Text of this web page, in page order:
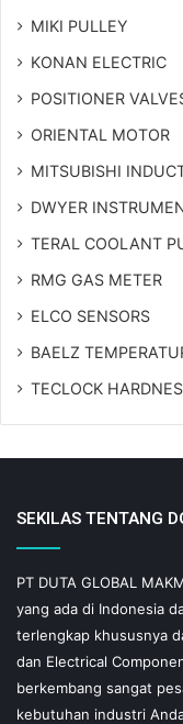
MIKI PULLEY
KONAN ELECTRIC
POSITIONER
ORIENTAL MOTOR
MITSUBISHI
DWYER
TERAL COOLANT
RMG GAS METER
ELCO SENSORS
BAELZ
TECLOCK
SEKILAS TENTANG
PT DUTA GLOBAL
yang ada di Indonesia
terlengkap khususnya
dan Electrical
berkembang sangat
kebutuhan industri